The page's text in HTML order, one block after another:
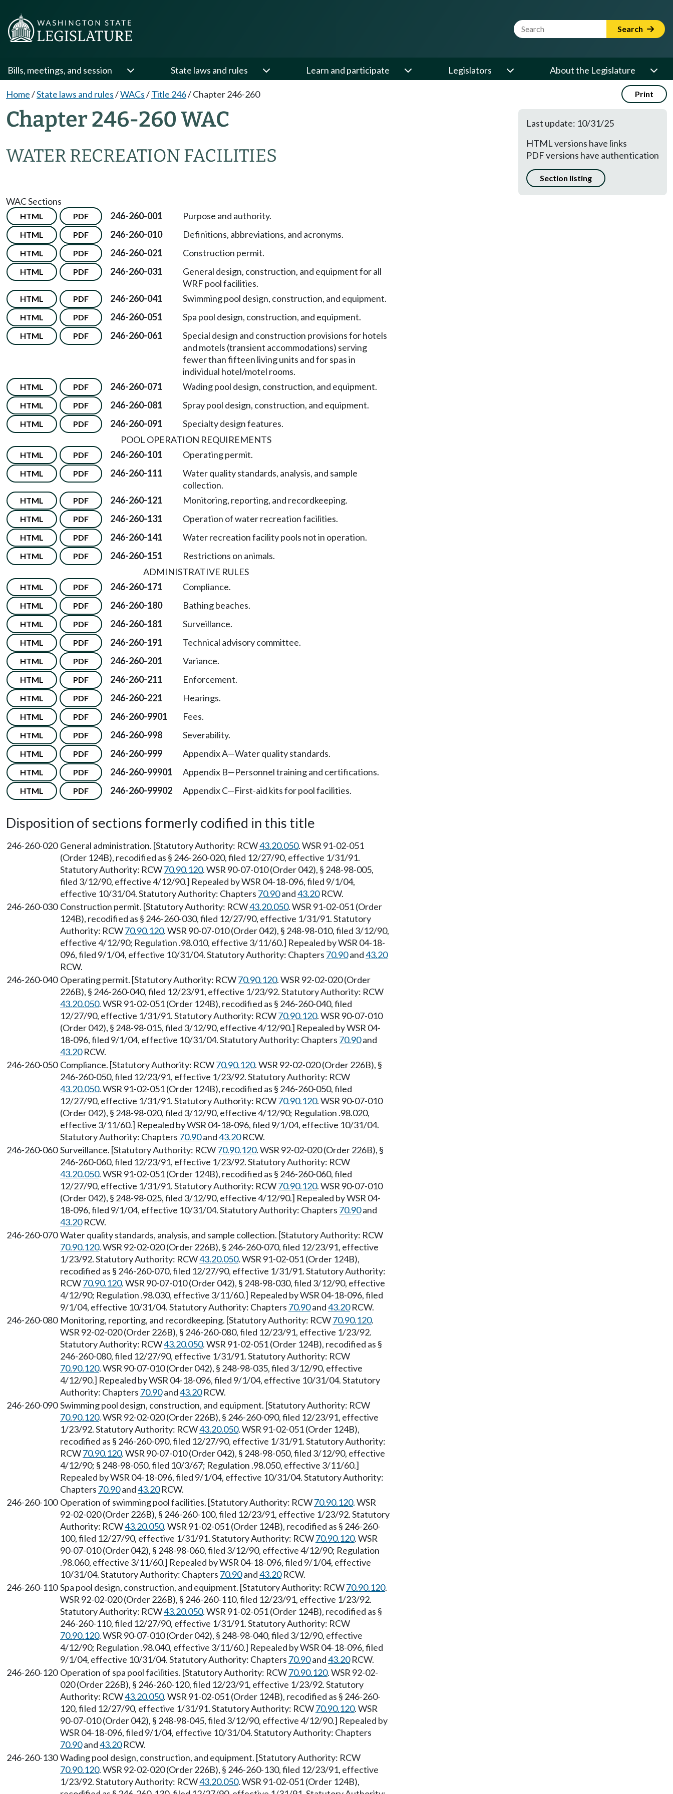
Website Search Term Search
Bills, meetings, and session State laws and rules Learn and participate Legislators About the Legislature
Home/State laws and rules/WACs/Title 246/Chapter 246-260 Print
Chapter 246-260 WAC
WATER RECREATION FACILITIES
Last update: 10/31/25
HTML versions have links
PDF versions have authentication
Section listing
WAC Sections
HTML PDF 246-260-001 Purpose and authority.
HTML PDF 246-260-010 Definitions, abbreviations, and acronyms.
HTML PDF 246-260-021 Construction permit.
HTML PDF 246-260-031
General design, construction, and equipment for all
WRF pool facilities.
HTML PDF 246-260-041 Swimming pool design, construction, and equipment.
HTML PDF 246-260-051 Spa pool design, construction, and equipment.
HTML PDF 246-260-061
Special design and construction provisions for hotels
and motels (transient accommodations) serving
fewer than fifteen living units and for spas in
individual hotel/motel rooms.
HTML PDF 246-260-071 Wading pool design, construction, and equipment.
HTML PDF 246-260-081 Spray pool design, construction, and equipment.
HTML PDF 246-260-091
Specialty design features.
POOL OPERATION REQUIREMENTS
HTML PDF 246-260-101 Operating permit.
HTML PDF 246-260-111
Water quality standards, analysis, and sample
collection.
HTML PDF 246-260-121 Monitoring, reporting, and recordkeeping.
HTML PDF 246-260-131 Operation of water recreation facilities.
HTML PDF 246-260-141 Water recreation facility pools not in operation.
HTML PDF 246-260-151
Restrictions on animals.
ADMINISTRATIVE RULES
HTML PDF 246-260-171 Compliance.
HTML PDF 246-260-180 Bathing beaches.
HTML PDF 246-260-181 Surveillance.
HTML PDF 246-260-191 Technical advisory committee.
HTML PDF 246-260-201 Variance.
HTML PDF 246-260-211 Enforcement.
HTML PDF 246-260-221 Hearings.
HTML PDF 246-260-9901 Fees.
HTML PDF 246-260-998 Severability.
HTML PDF 246-260-999 Appendix A—Water quality standards.
HTML PDF 246-260-99901 Appendix B—Personnel training and certifications.
HTML PDF 246-260-99902 Appendix C—First-aid kits for pool facilities.
Disposition of sections formerly codified in this title
246-260-020 General administration. [Statutory Authority: RCW43.20.050. WSR 91-02-051
(Order 124B), recodified as § 246-260-020, filed 12/27/90, effective 1/31/91.
Statutory Authority: RCW70.90.120. WSR 90-07-010 (Order 042), § 248-98-005,
filed 3/12/90, effective 4/12/90.] Repealed by WSR 04-18-096, filed 9/1/04,
effective 10/31/04. Statutory Authority: Chapters 70.90and43.20RCW.
246-260-030 Construction permit. [Statutory Authority: RCW43.20.050. WSR 91-02-051 (Order
124B), recodified as § 246-260-030, filed 12/27/90, effective 1/31/91. Statutory
Authority: RCW70.90.120. WSR 90-07-010 (Order 042), § 248-98-010, filed 3/12/90,
effective 4/12/90; Regulation .98.010, effective 3/11/60.] Repealed by WSR 04-18-
096, filed 9/1/04, effective 10/31/04. Statutory Authority: Chapters 70.90and43.20
RCW.
246-260-040 Operating permit. [Statutory Authority: RCW70.90.120. WSR 92-02-020 (Order
226B), § 246-260-040, filed 12/23/91, effective 1/23/92. Statutory Authority: RCW
43.20.050. WSR 91-02-051 (Order 124B), recodified as § 246-260-040, filed
12/27/90, effective 1/31/91. Statutory Authority: RCW70.90.120. WSR 90-07-010
(Order 042), § 248-98-015, filed 3/12/90, effective 4/12/90.] Repealed by WSR 04-
18-096, filed 9/1/04, effective 10/31/04. Statutory Authority: Chapters 70.90and
43.20RCW.
246-260-050 Compliance. [Statutory Authority: RCW70.90.120. WSR 92-02-020 (Order 226B), §
246-260-050, filed 12/23/91, effective 1/23/92. Statutory Authority: RCW
43.20.050. WSR 91-02-051 (Order 124B), recodified as § 246-260-050, filed
12/27/90, effective 1/31/91. Statutory Authority: RCW70.90.120. WSR 90-07-010
(Order 042), § 248-98-020, filed 3/12/90, effective 4/12/90; Regulation .98.020,
effective 3/11/60.] Repealed by WSR 04-18-096, filed 9/1/04, effective 10/31/04.
Statutory Authority: Chapters 70.90and43.20RCW.
246-260-060 Surveillance. [Statutory Authority: RCW70.90.120. WSR 92-02-020 (Order 226B), §
246-260-060, filed 12/23/91, effective 1/23/92. Statutory Authority: RCW
43.20.050. WSR 91-02-051 (Order 124B), recodified as § 246-260-060, filed
12/27/90, effective 1/31/91. Statutory Authority: RCW70.90.120. WSR 90-07-010
(Order 042), § 248-98-025, filed 3/12/90, effective 4/12/90.] Repealed by WSR 04-
18-096, filed 9/1/04, effective 10/31/04. Statutory Authority: Chapters 70.90and
43.20RCW.
246-260-070 Water quality standards, analysis, and sample collection. [Statutory Authority: RCW
70.90.120. WSR 92-02-020 (Order 226B), § 246-260-070, filed 12/23/91, effective
1/23/92. Statutory Authority: RCW43.20.050. WSR 91-02-051 (Order 124B),
recodified as § 246-260-070, filed 12/27/90, effective 1/31/91. Statutory Authority:
RCW70.90.120. WSR 90-07-010 (Order 042), § 248-98-030, filed 3/12/90, effective
4/12/90; Regulation .98.030, effective 3/11/60.] Repealed by WSR 04-18-096, filed
9/1/04, effective 10/31/04. Statutory Authority: Chapters 70.90and43.20RCW.
246-260-080 Monitoring, reporting, and recordkeeping. [Statutory Authority: RCW70.90.120.
WSR 92-02-020 (Order 226B), § 246-260-080, filed 12/23/91, effective 1/23/92.
Statutory Authority: RCW43.20.050. WSR 91-02-051 (Order 124B), recodified as §
246-260-080, filed 12/27/90, effective 1/31/91. Statutory Authority: RCW
70.90.120. WSR 90-07-010 (Order 042), § 248-98-035, filed 3/12/90, effective
4/12/90.] Repealed by WSR 04-18-096, filed 9/1/04, effective 10/31/04. Statutory
Authority: Chapters 70.90and43.20RCW.
246-260-090 Swimming pool design, construction, and equipment. [Statutory Authority: RCW
70.90.120. WSR 92-02-020 (Order 226B), § 246-260-090, filed 12/23/91, effective
1/23/92. Statutory Authority: RCW43.20.050. WSR 91-02-051 (Order 124B),
recodified as § 246-260-090, filed 12/27/90, effective 1/31/91. Statutory Authority:
RCW70.90.120. WSR 90-07-010 (Order 042), § 248-98-050, filed 3/12/90, effective
4/12/90; § 248-98-050, filed 10/3/67; Regulation .98.050, effective 3/11/60.]
Repealed by WSR 04-18-096, filed 9/1/04, effective 10/31/04. Statutory Authority:
Chapters 70.90and43.20RCW.
246-260-100 Operation of swimming pool facilities. [Statutory Authority: RCW70.90.120. WSR
92-02-020 (Order 226B), § 246-260-100, filed 12/23/91, effective 1/23/92. Statutory
Authority: RCW43.20.050. WSR 91-02-051 (Order 124B), recodified as § 246-260-
100, filed 12/27/90, effective 1/31/91. Statutory Authority: RCW70.90.120. WSR
90-07-010 (Order 042), § 248-98-060, filed 3/12/90, effective 4/12/90; Regulation
.98.060, effective 3/11/60.] Repealed by WSR 04-18-096, filed 9/1/04, effective
10/31/04. Statutory Authority: Chapters 70.90and43.20RCW.
246-260-110 Spa pool design, construction, and equipment. [Statutory Authority: RCW70.90.120.
WSR 92-02-020 (Order 226B), § 246-260-110, filed 12/23/91, effective 1/23/92.
Statutory Authority: RCW43.20.050. WSR 91-02-051 (Order 124B), recodified as §
246-260-110, filed 12/27/90, effective 1/31/91. Statutory Authority: RCW
70.90.120. WSR 90-07-010 (Order 042), § 248-98-040, filed 3/12/90, effective
4/12/90; Regulation .98.040, effective 3/11/60.] Repealed by WSR 04-18-096, filed
9/1/04, effective 10/31/04. Statutory Authority: Chapters 70.90and43.20RCW.
246-260-120 Operation of spa pool facilities. [Statutory Authority: RCW70.90.120. WSR 92-02-
020 (Order 226B), § 246-260-120, filed 12/23/91, effective 1/23/92. Statutory
Authority: RCW43.20.050. WSR 91-02-051 (Order 124B), recodified as § 246-260-
120, filed 12/27/90, effective 1/31/91. Statutory Authority: RCW70.90.120. WSR
90-07-010 (Order 042), § 248-98-045, filed 3/12/90, effective 4/12/90.] Repealed by
WSR 04-18-096, filed 9/1/04, effective 10/31/04. Statutory Authority: Chapters
70.90and43.20RCW.
246-260-130 Wading pool design, construction, and equipment. [Statutory Authority: RCW
70.90.120. WSR 92-02-020 (Order 226B), § 246-260-130, filed 12/23/91, effective
1/23/92. Statutory Authority: RCW43.20.050. WSR 91-02-051 (Order 124B),